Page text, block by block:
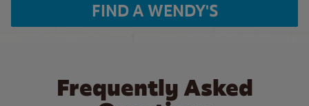
FIND A WENDY'S
Frequently Asked